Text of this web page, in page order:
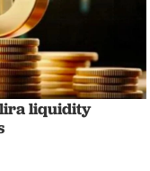
liquidity